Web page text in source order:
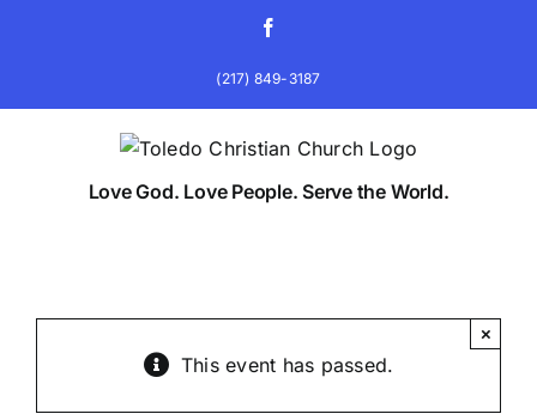
(217) 849-3187
Love God. Love People. Serve the World.
This event has passed.
×